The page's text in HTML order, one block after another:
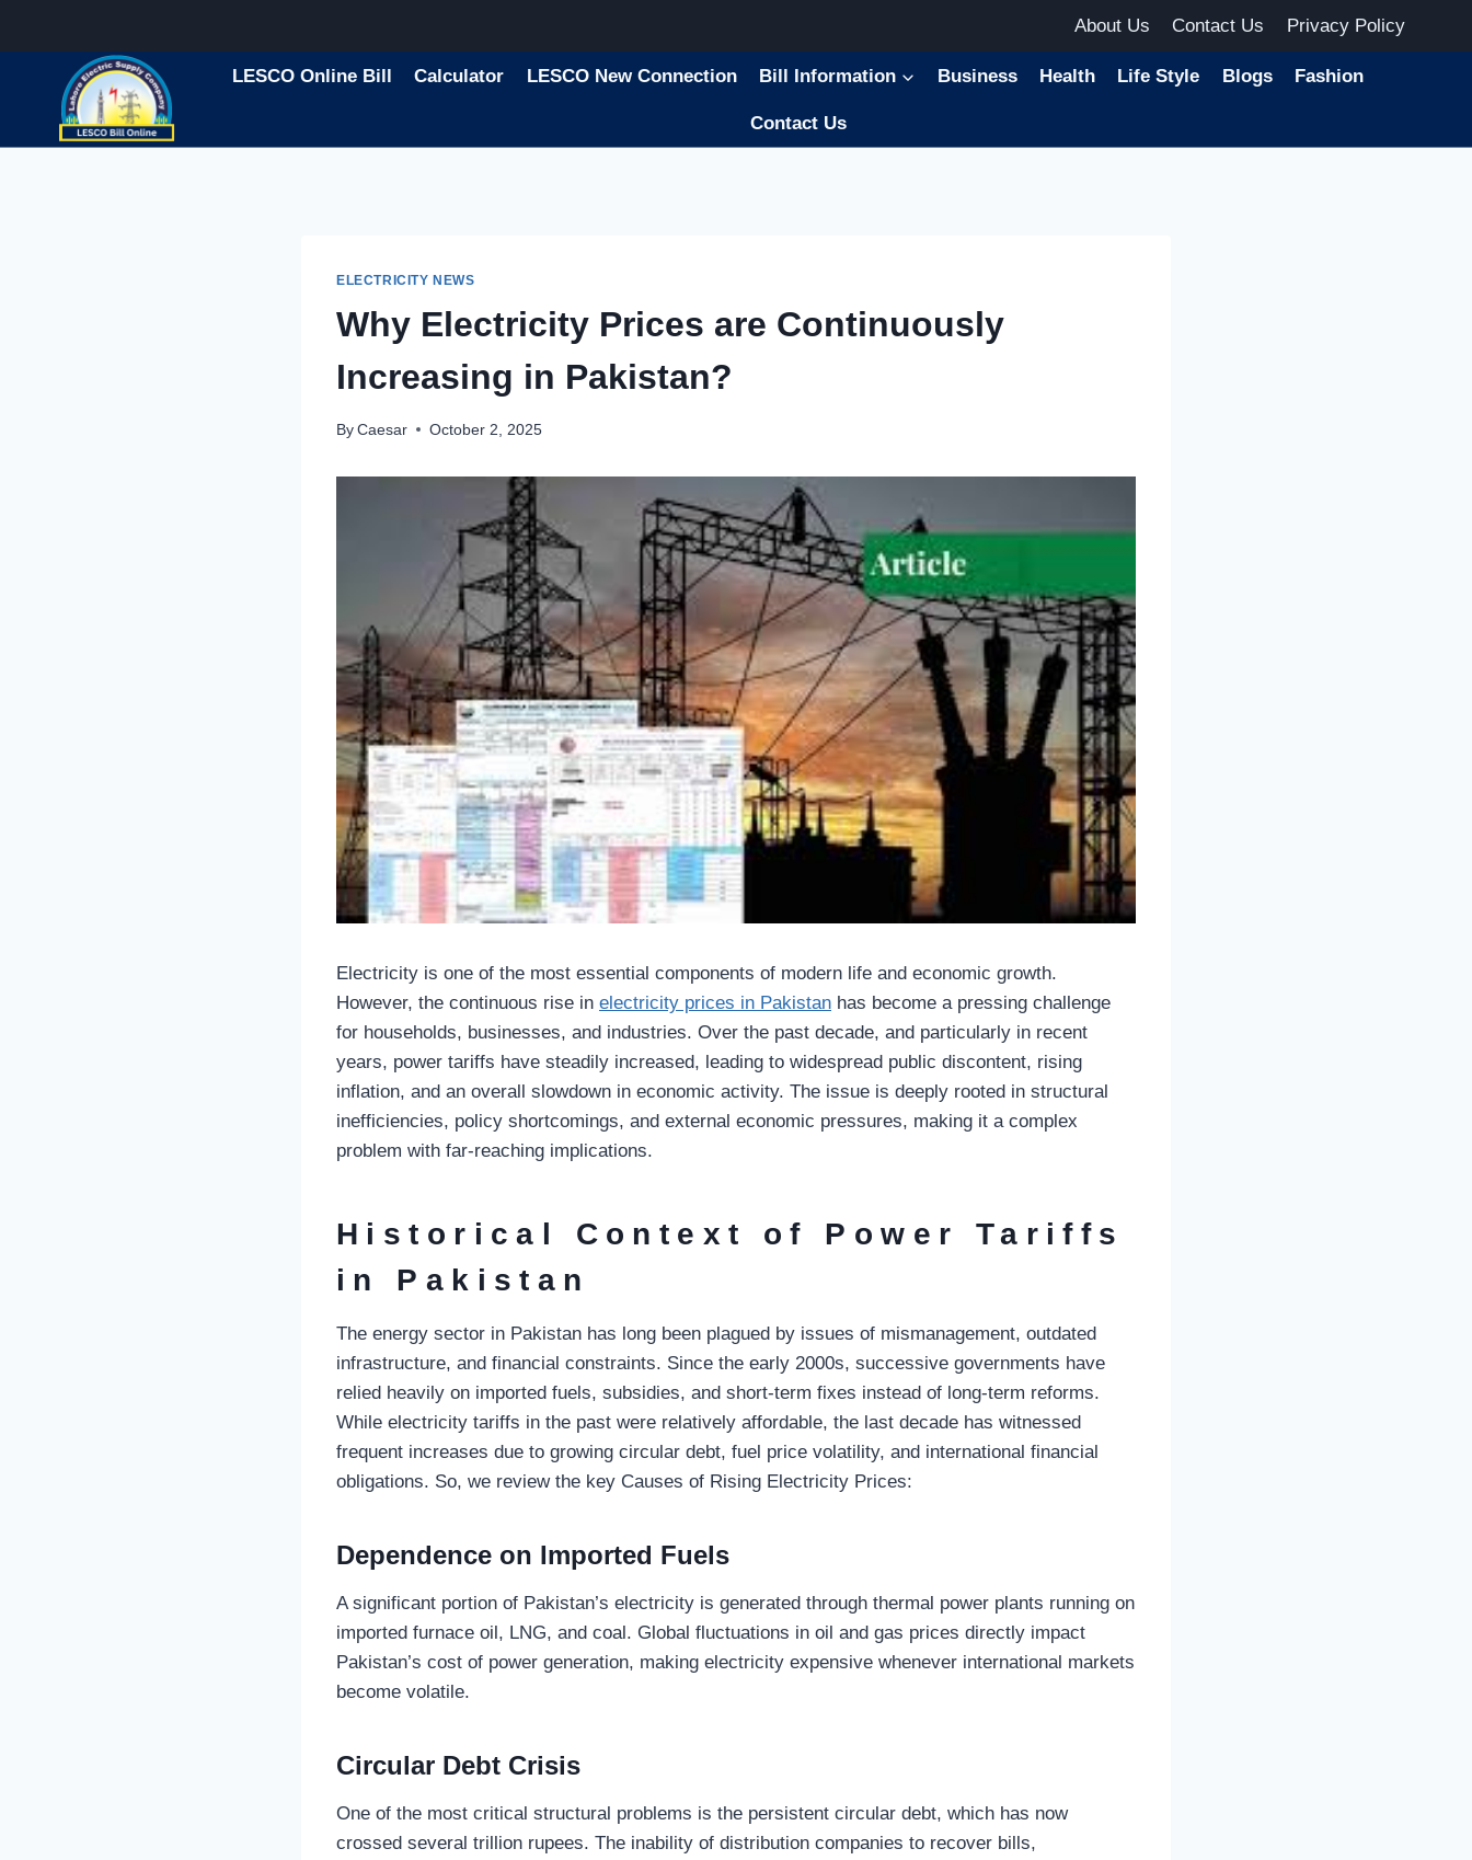
About Us Contact Us Privacy Policy
LESCO Online Bill Calculator LESCO New Connection Bill Information Business Health Life Style Blogs Fashion
Contact Us
ELECTRICITY NEWS
Why Electricity Prices are Continuously
Increasing in Pakistan?
By Caesar October 2, 2025
Electricity is one of the most essential components of modern life and economic growth.
However, the continuous rise in electricity prices in Pakistan has become a pressing challenge
for households, businesses, and industries. Over the past decade, and particularly in recent
years, power tariffs have steadily increased, leading to widespread public discontent, rising
inflation, and an overall slowdown in economic activity. The issue is deeply rooted in structural
inefficiencies, policy shortcomings, and external economic pressures, making it a complex
problem with far-reaching implications.
Historical Context of Power Tariffs
in Pakistan
The energy sector in Pakistan has long been plagued by issues of mismanagement, outdated
infrastructure, and financial constraints. Since the early 2000s, successive governments have
relied heavily on imported fuels, subsidies, and short-term fixes instead of long-term reforms.
While electricity tariffs in the past were relatively affordable, the last decade has witnessed
frequent increases due to growing circular debt, fuel price volatility, and international financial
obligations. So, we review the key Causes of Rising Electricity Prices:
Dependence on Imported Fuels
A significant portion of Pakistan’s electricity is generated through thermal power plants running on
imported furnace oil, LNG, and coal. Global fluctuations in oil and gas prices directly impact
Pakistan’s cost of power generation, making electricity expensive whenever international markets
become volatile.
Circular Debt Crisis
One of the most critical structural problems is the persistent circular debt, which has now
crossed several trillion rupees. The inability of distribution companies to recover bills,